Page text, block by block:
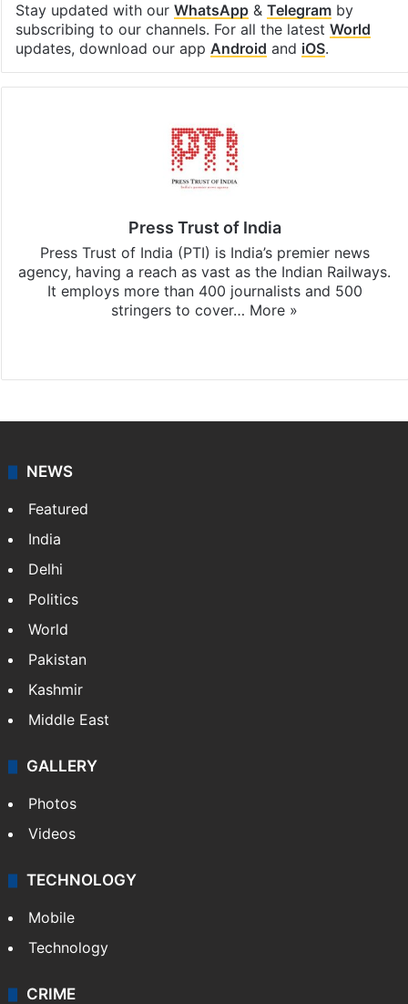
Stay updated with our WhatsApp& Telegramby
subscribing to our channels. For all the latest World
updates, download our app Android and iOS.
Press Trust of India
Press Trust of India (PTI) is India’s premier news
agency, having a reach as vast as the Indian Railways.
It employs more than 400 journalists and 500
stringers to cover… More »
NEWS
Featured
India
Delhi
Politics
World
Pakistan
Kashmir
Middle East
GALLERY
Photos
Videos
TECHNOLOGY
Mobile
Technology
CRIME